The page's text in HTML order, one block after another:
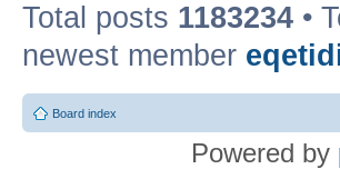
Total posts 1183234 •
newest member
Board index
Powered by